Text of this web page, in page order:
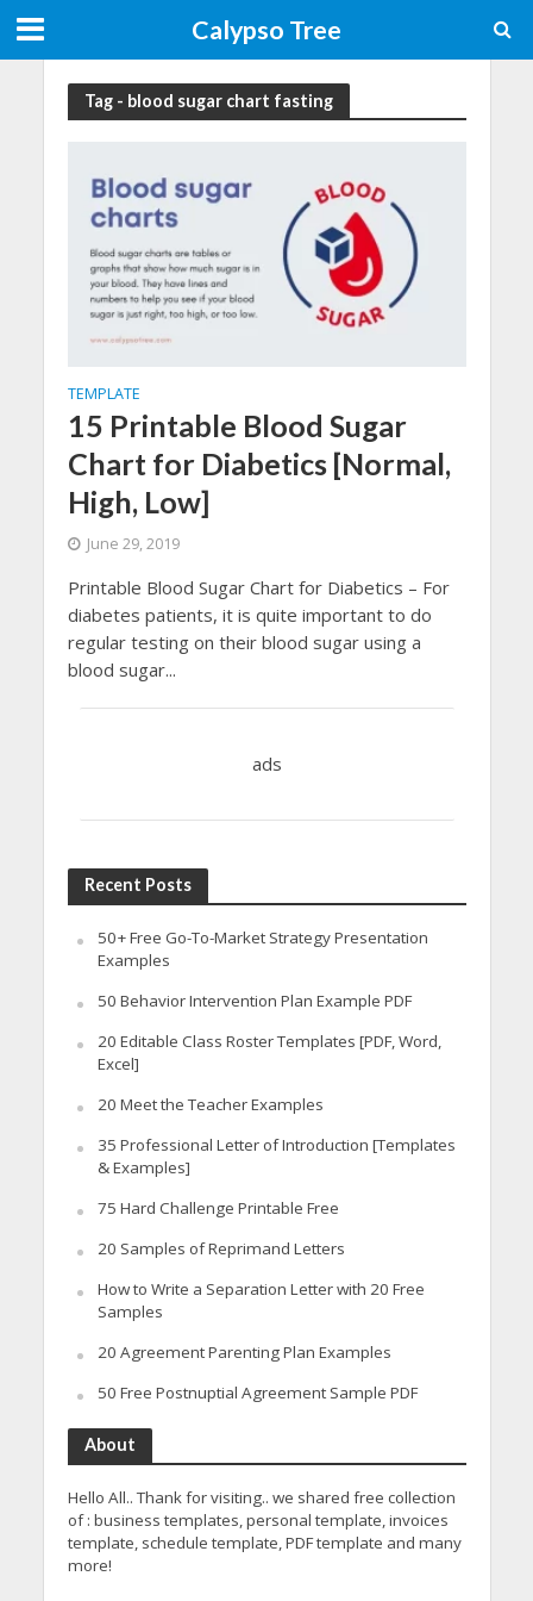
Calypso Tree
Tag - blood sugar chart fasting
TEMPLATE
15 Printable Blood Sugar
Chart for Diabetics [Normal,
High, Low]
June 29, 2019
Printable Blood Sugar Chart for Diabetics – For
diabetes patients, it is quite important to do
regular testing on their blood sugar using a
blood sugar...
ads
Recent Posts
50+ Free Go-To-Market Strategy Presentation
Examples
50 Behavior Intervention Plan Example PDF
20 Editable Class Roster Templates [PDF, Word,
Excel]
20 Meet the Teacher Examples
35 Professional Letter of Introduction [Templates
& Examples]
75 Hard Challenge Printable Free
20 Samples of Reprimand Letters
How to Write a Separation Letter with 20 Free
Samples
20 Agreement Parenting Plan Examples
50 Free Postnuptial Agreement Sample PDF
About
Hello All.. Thank for visiting.. we shared free collection
of : business templates, personal template, invoices
template, schedule template, PDF template and many
more!